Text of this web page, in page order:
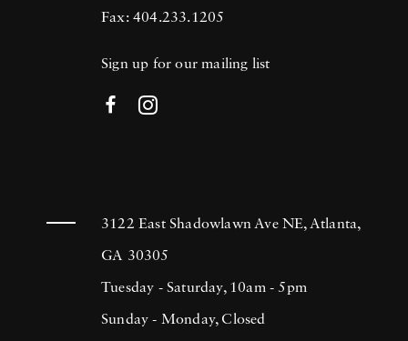
Fax: 404.233.1205
Sign up for our mailing list
3122 East Shadowlawn Ave NE, Atlanta,
GA 30305
Tuesday - Saturday, 10am - 5pm
Sunday - Monday, Closed